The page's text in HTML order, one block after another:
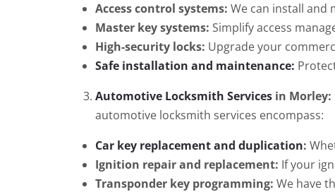
Access control systems: We can install and
Master key systems: Simplify access
High-security locks: Upgrade your
Safe installation and maintenance:
Automotive Locksmith Services in Morley:
automotive locksmith services encompass:
Car key replacement and duplication:
Ignition repair and replacement: If your
Transponder key programming: We have